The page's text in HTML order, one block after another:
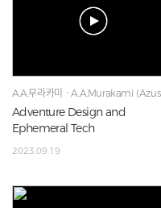
Adventure Design and
Ephemeral Tech
2023.09.19